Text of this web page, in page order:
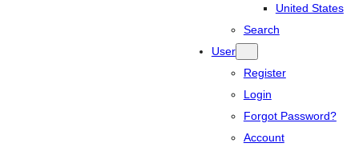
United States
Search
User
Register
Login
Forgot Password?
Account